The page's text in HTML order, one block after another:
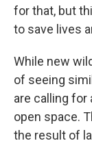
for that, but
to save lives
While new
of seeing
are calling for
open space.
the result of